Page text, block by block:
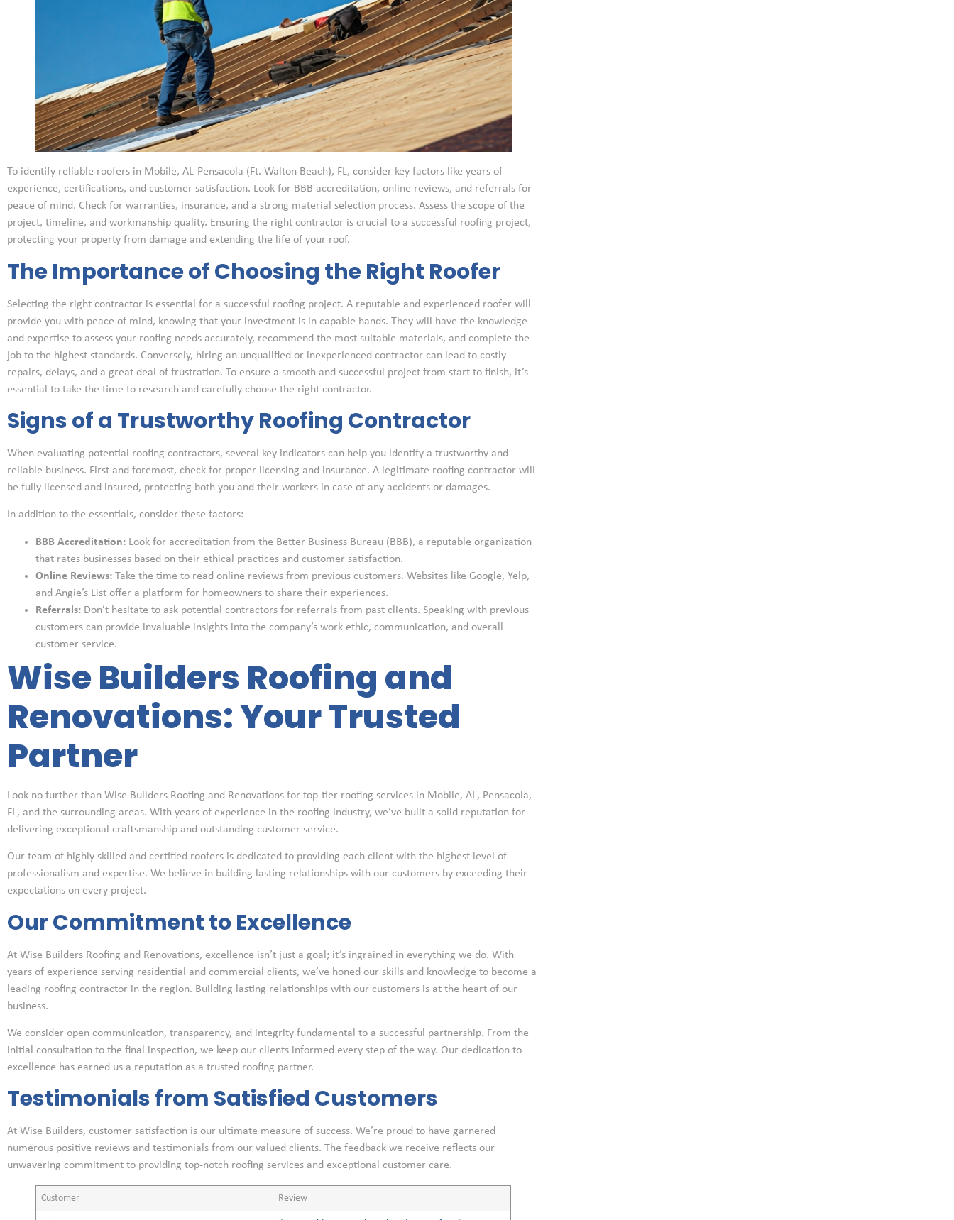
To identify reliable roofers in Mobile, AL-Pensacola (Ft. Walton Beach), FL, consider key factors like years of
experience, certifications, and customer satisfaction. Look for BBB accreditation, online reviews, and referrals for
peace of mind. Check for warranties, insurance, and a strong material selection process. Assess the scope of the
project, timeline, and workmanship quality. Ensuring the right contractor is crucial to a successful roofing project,
protecting your property from damage and extending the life of your roof.
The Importance of Choosing the Right Roofer
Selecting the right contractor is essential for a successful roofing project. A reputable and experienced roofer will
provide you with peace of mind, knowing that your investment is in capable hands. They will have the knowledge
and expertise to assess your roofing needs accurately, recommend the most suitable materials, and complete the
job to the highest standards. Conversely, hiring an unqualified or inexperienced contractor can lead to costly
repairs, delays, and a great deal of frustration. To ensure a smooth and successful project from start to finish, it’s
essential to take the time to research and carefully choose the right contractor.
Signs of a Trustworthy Roofing Contractor
When evaluating potential roofing contractors, several key indicators can help you identify a trustworthy and
reliable business. First and foremost, check for proper licensing and insurance. A legitimate roofing contractor will
be fully licensed and insured, protecting both you and their workers in case of any accidents or damages.
In addition to the essentials, consider these factors:
BBB Accreditation: Look for accreditation from the Better Business Bureau (BBB), a reputable organization
that rates businesses based on their ethical practices and customer satisfaction.
Online Reviews: Take the time to read online reviews from previous customers. Websites like Google, Yelp,
and Angie’s List offer a platform for homeowners to share their experiences.
Referrals: Don’t hesitate to ask potential contractors for referrals from past clients. Speaking with previous
customers can provide invaluable insights into the company’s work ethic, communication, and overall
customer service.
Wise Builders Roofing and
Renovations: Your Trusted
Partner
Look no further than Wise Builders Roofing and Renovations for top-tier roofing services in Mobile, AL, Pensacola,
FL, and the surrounding areas. With years of experience in the roofing industry, we’ve built a solid reputation for
delivering exceptional craftsmanship and outstanding customer service.
Our team of highly skilled and certified roofers is dedicated to providing each client with the highest level of
professionalism and expertise. We believe in building lasting relationships with our customers by exceeding their
expectations on every project.
Our Commitment to Excellence
At Wise Builders Roofing and Renovations, excellence isn’t just a goal; it’s ingrained in everything we do. With
years of experience serving residential and commercial clients, we’ve honed our skills and knowledge to become a
leading roofing contractor in the region. Building lasting relationships with our customers is at the heart of our
business.
We consider open communication, transparency, and integrity fundamental to a successful partnership. From the
initial consultation to the final inspection, we keep our clients informed every step of the way. Our dedication to
excellence has earned us a reputation as a trusted roofing partner.
Testimonials from Satisfied Customers
At Wise Builders, customer satisfaction is our ultimate measure of success. We’re proud to have garnered
numerous positive reviews and testimonials from our valued clients. The feedback we receive reflects our
unwavering commitment to providing top-notch roofing services and exceptional customer care.
Customer Review